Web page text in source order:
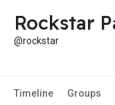
Rockstar
@rockstar
Timeline Groups